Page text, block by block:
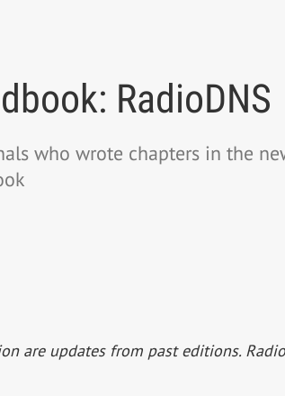
RadioDNS
who wrote chapters in the
are updates from past editions.